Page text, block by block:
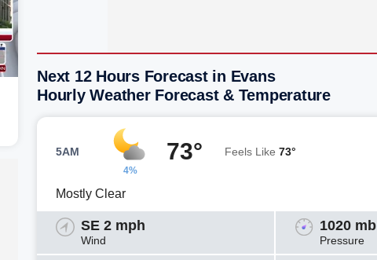
Next 12 Hours Forecast in Evans
Hourly Weather Forecast & Temperature
5AM
4%
73° Feels Like 73°
Mostly Clear
SE 2 mph
Wind
1020 mb
Pressure